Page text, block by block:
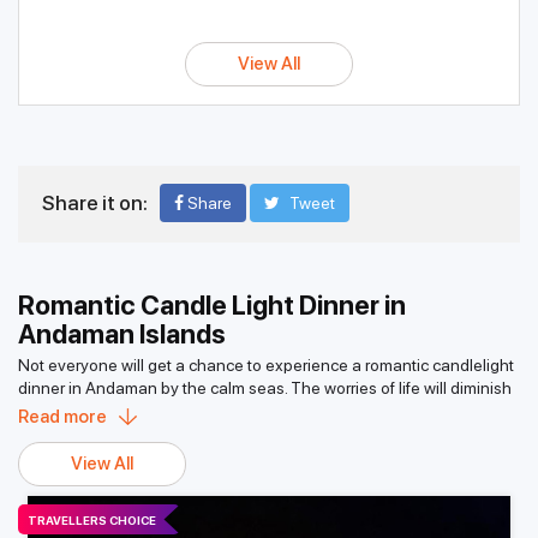
View All
Share it on: Share Tweet
Romantic Candle Light Dinner in
Andaman Islands
Not everyone will get a chance to experience a romantic candlelight
dinner in Andaman by the calm seas. The worries of life will diminish
quickly when the cool breeze in the air touches your face while
bliss. One of many memories of this excursion would be admiring the
moonlight shimmering on the sea. Out of 500-plus islands in the
Andaman and Nicobar group of islands, roughly around 40 are
inhabited, with the remaining covered in thick rainforests sheltering
Read more
View All
TRAVELLERS CHOICE